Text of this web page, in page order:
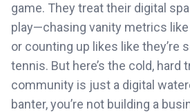
game. They treat their digital
play—chasing vanity metrics
or counting up likes like they’re
tennis. But here’s the cold, hard
community is just a digital
banter, you’re not building a